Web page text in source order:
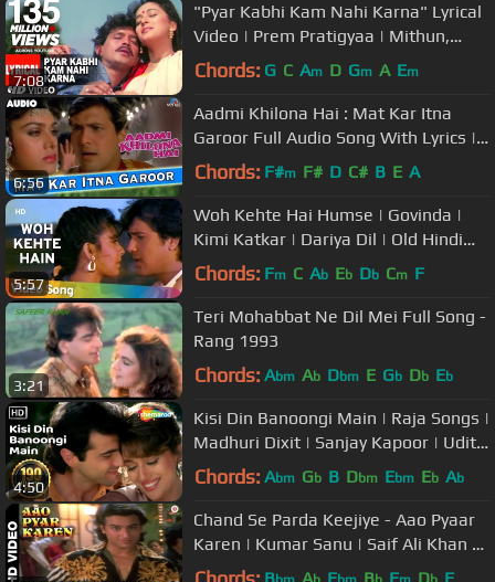
7:08
"Pyar Kabhi Kam Nahi Karna" Lyrical
Video | Prem Pratigyaa | Mithun,
Madhuri Dixit
Chords: G C Am D Gm A Em
6:56
Aadmi Khilona Hai : Mat Kar Itna
Garoor Full Audio Song With Lyrics |
Govinda, Meenakshi Seshadri |
Chords: F#m F# D C# B E A
5:57
Woh Kehte Hai Humse | Govinda |
Kimi Katkar | Dariya Dil | Old Hindi
Songs | Nitin Mukesh
Chords: Fm C Ab Eb Db Cm F
3:21
Teri Mohabbat Ne Dil Mei Full Song -
Rang 1993
Chords: Abm Ab Dbm E Gb Db Eb
4:50
Kisi Din Banoongi Main | Raja Songs |
Madhuri Dixit | Sanjay Kapoor | Udit
Narayan | Alka Yagnik
Chords: Abm Gb B Dbm Ebm Eb Ab
Chand Se Parda Keejiye - Aao Pyaar
Karen | Kumar Sanu | Saif Ali Khan &
Shilpa Shetty
B A E B F D F